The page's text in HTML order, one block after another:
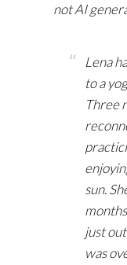
not AI
Lena
to a
Three
sun.
just
was